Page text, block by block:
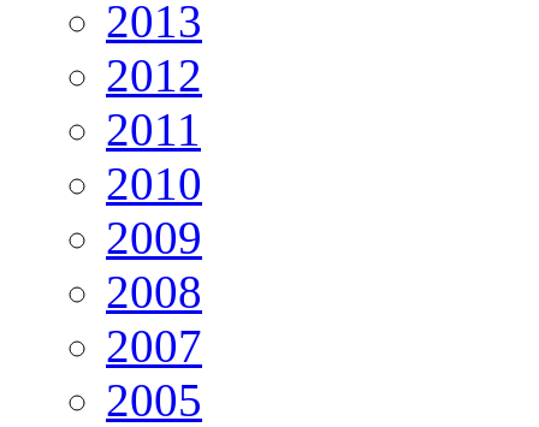
2013
2012
2011
2010
2009
2008
2007
2005